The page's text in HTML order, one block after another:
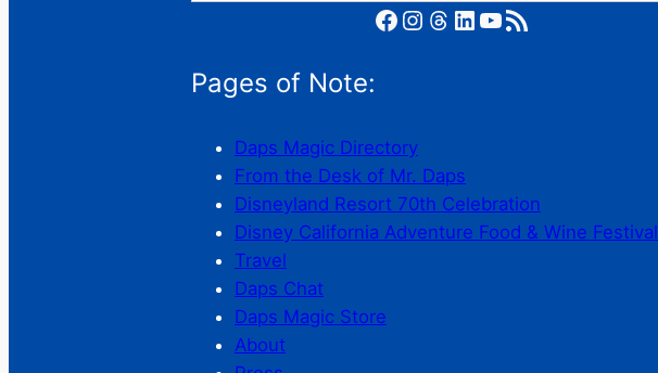
Facebook Instagram Threads LinkedIn YouTube RSS Feed
Pages of Note:
Daps Magic Directory
From the Desk of Mr. Daps
Disneyland Resort 70th Celebration
Disney California Adventure Food & Wine Festival
Travel
Daps Chat
Daps Magic Store
About